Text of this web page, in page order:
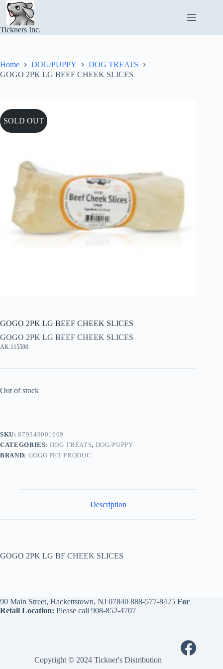
Skip
content
Tickners Inc.
Home DOG/PUPPY
DOG TREATS
GOGO 2PK LG BEEF CHEEK SLICES
SOLD OUT
GOGO 2PK LG BEEF CHEEK SLICES
GOGO 2PK LG BEEF CHEEK SLICES
AK:115590
Out of stock
SKU:879349001609
CATEGORIES: DOG TREATS, DOG/PUPPY
BRAND: GOGO PET PRODUC
Description
GOGO 2PK LG BF CHEEK SLICES
90 Main Street, Hackettstown, NJ 07840 888-577-8425 For
Retail Location: Please call 908-852-4707
Copyright © 2024 Tickner's Distribution